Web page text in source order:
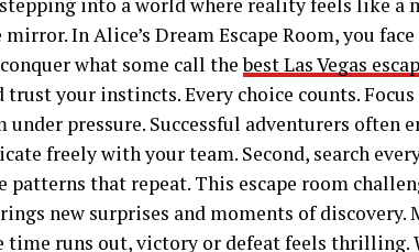
mirror. In Alice’s Dream Escape Room, you
what some call thebest Las Vegas
trust your instincts. Every choice counts.
under pressure. Successful adventurers often
freely with your team. Second, search
patterns that repeat. This escape room
new surprises and moments of
time runs out, victory or defeat feels thrilling.